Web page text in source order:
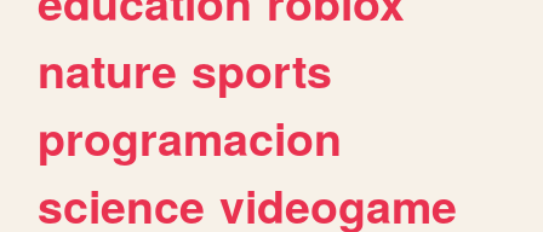
nature sports
programacion
science videogame